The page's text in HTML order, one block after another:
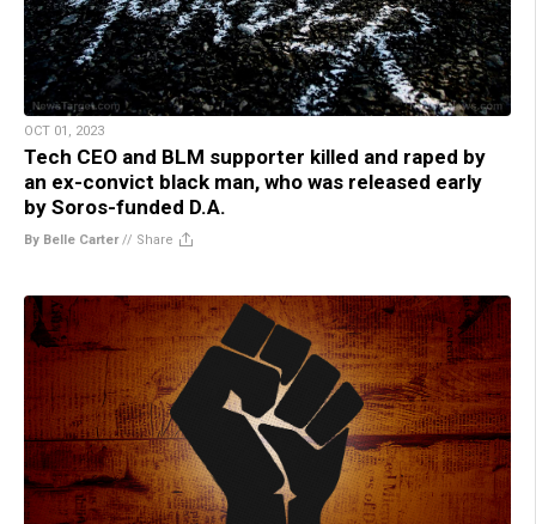
OCT 01, 2023
Tech CEO and BLM supporter killed and raped by
an ex-convict black man, who was released early
by Soros-funded D.A.
By Belle Carter// Share